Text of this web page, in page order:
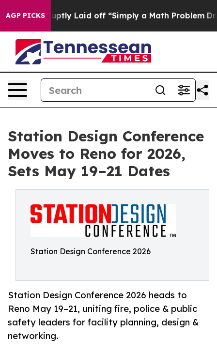
AGP PICKS
Abruptly Laid off “Simply a Math Problem Dr.
Station Design Conference
Moves to Reno for 2026,
Sets May 19–21 Dates
Station Design Conference 2026
Station Design Conference 2026 heads to
Reno May 19–21, uniting fire, police & public
safety leaders for facility planning, design &
networking.